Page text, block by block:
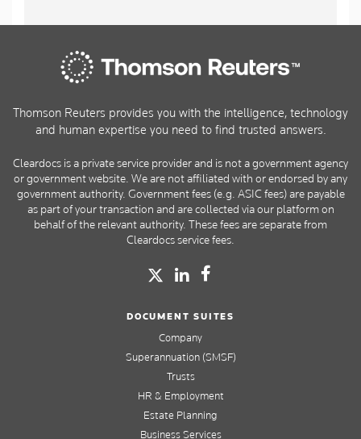
Thomson Reuters provides you with the intelligence, technology
and human expertise you need to find trusted answers.
Cleardocs is a private service provider and is not a government agency
or government website. We are not affiliated with or endorsed by any
government authority. Government fees (e.g. ASIC fees) are payable
as part of your transaction and are collected via our platform on
behalf of the relevant authority. These fees are separate from
Cleardocs service fees.
DOCUMENT SUITES
Company
Superannuation (SMSF)
Trusts
HR & Employment
Estate Planning
Business Services